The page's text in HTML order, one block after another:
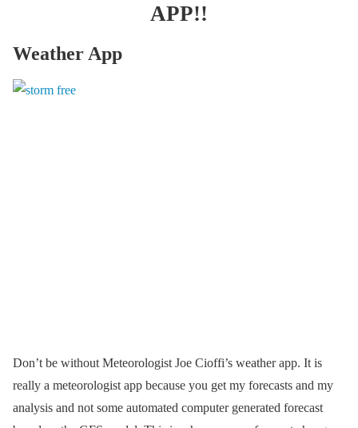
APP!!
Weather App
Don’t be without Meteorologist Joe Cioffi’s weather app. It is
really a meteorologist app because you get my forecasts and my
analysis and not some automated computer generated forecast